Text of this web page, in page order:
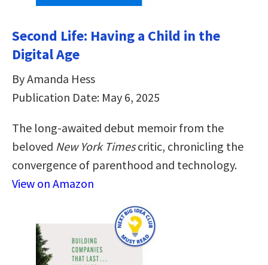
Second Life: Having a Child in the
Digital Age
By Amanda Hess
Publication Date: May 6, 2025
The long-awaited debut memoir from the
beloved New York Timescritic, chronicling the
convergence of parenthood and technology.
View on Amazon